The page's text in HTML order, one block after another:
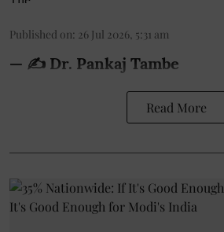
Published on: 26 Jul 2026, 5:31 am
— ✍️ Dr. Pankaj Tambe
Read More